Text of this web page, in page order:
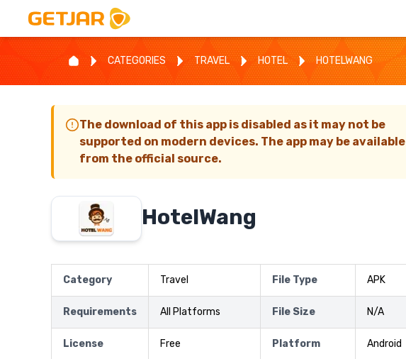
CATEGORIES TRAVEL HOTEL HOTELWANG
The download of this app is disabled as it may not be
supported on modern devices. The app may be available
from the official source.
HotelWang
Category Travel File Type APK
Requirements All Platforms File Size N/A
License Free Platform Android